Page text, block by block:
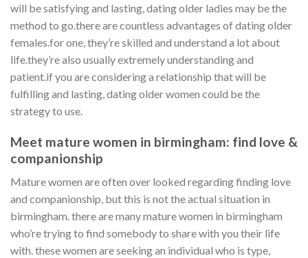
will be satisfying and lasting, dating older ladies may be the
method to go.there are countless advantages of dating older
females.for one, they’re skilled and understand a lot about
life.they’re also usually extremely understanding and
patient.if you are considering a relationship that will be
fulfilling and lasting, dating older women could be the
strategy to use.
Meet mature women in birmingham: find love &
companionship
Mature women are often over looked regarding finding love
and companionship, but this is not the actual situation in
birmingham. there are many mature women in birmingham
who’re trying to find somebody to share with you their life
with. these women are seeking an individual who is type,